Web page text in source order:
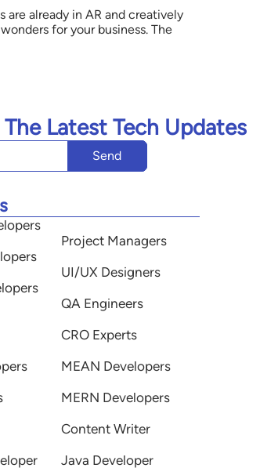
are already in AR and creatively
for your business. The
Latest Tech Updates
Send
Project Managers
UI/UX Designers
QA Engineers
CRO Experts
MEAN Developers
MERN Developers
Content Writer
Java Developer